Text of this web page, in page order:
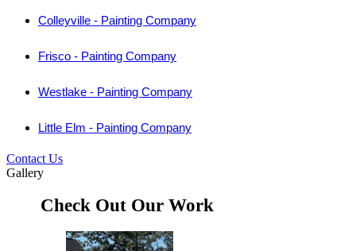
Colleyville - Painting Company
Frisco - Painting Company
Westlake - Painting Company
Little Elm - Painting Company
Contact Us
Gallery
Check Out Our Work